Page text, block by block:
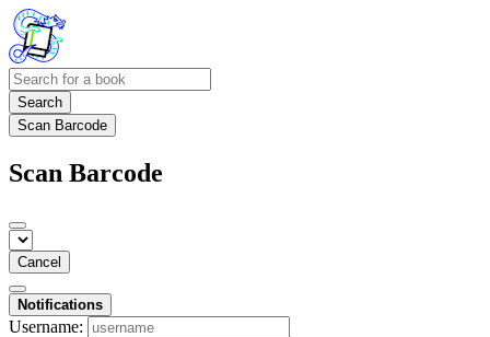
Search
Scan Barcode
Scan Barcode
Cancel
Notifications
Username: